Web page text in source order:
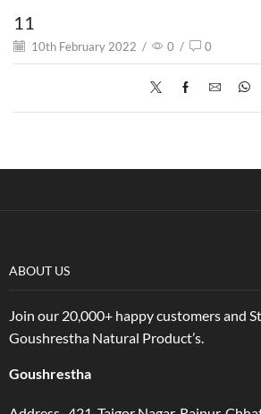
11
10th February 2022 / 0 / 0
ABOUT US
Join our 20,000+ happy customers and
Goushrestha Natural Product’s.
Goushrestha